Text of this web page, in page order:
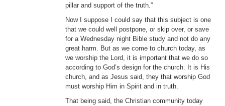
pillar and support of the truth.”
Now I suppose I could say that this subject is one
that we could well postpone, or skip over, or save
for a Wednesday night Bible study and not do any
great harm. But as we come to church today, as
we worship the Lord, it is important that we do so
according to God’s design for the church. It is His
church, and as Jesus said, they that worship God
must worship Him in Spirit and in truth.
That being said, the Christian community today